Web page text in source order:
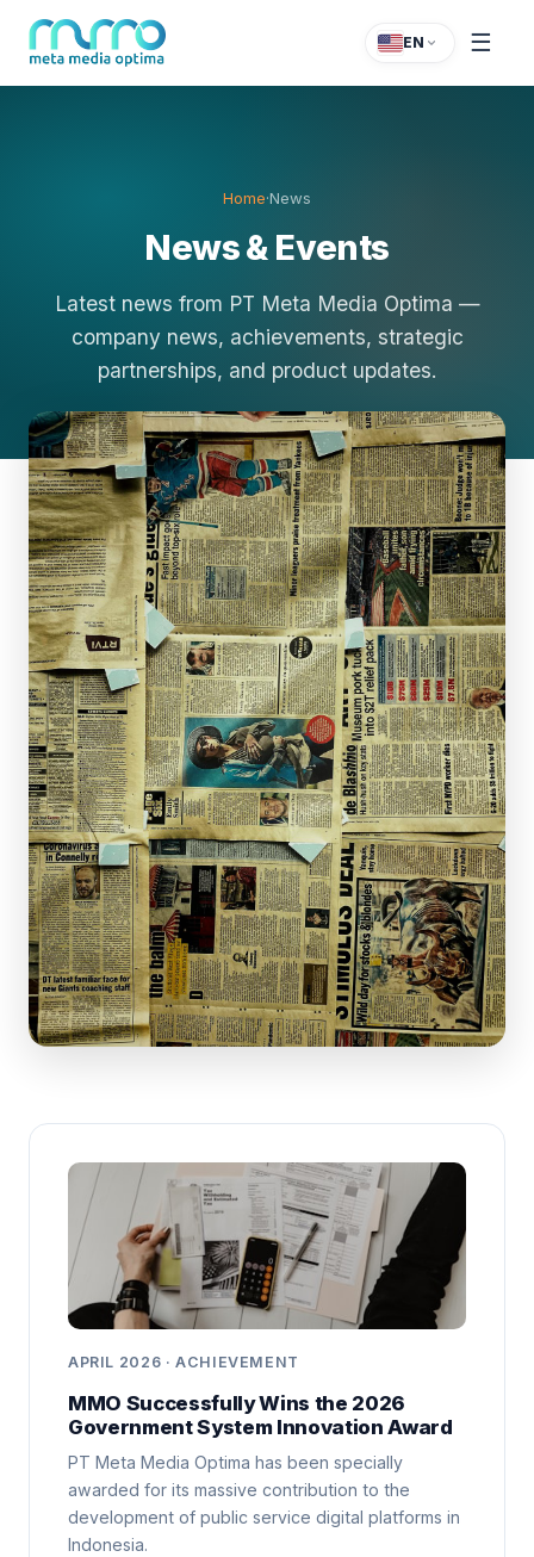
EN ☰
Home·News
News & Events
Latest news from PT Meta Media Optima —
company news, achievements, strategic
partnerships, and product updates.
APRIL 2026 · ACHIEVEMENT
MMO Successfully Wins the 2026
Government System Innovation Award
PT Meta Media Optima has been specially
awarded for its massive contribution to the
development of public service digital platforms in
Indonesia.